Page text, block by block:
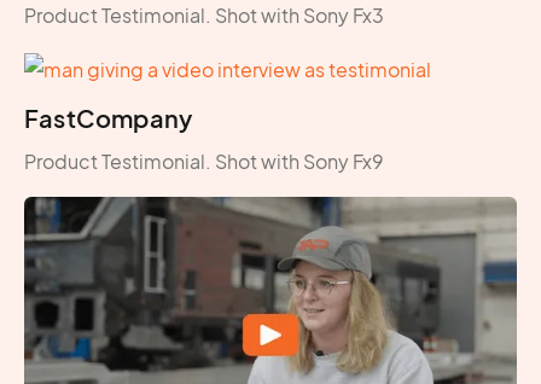
Product Testimonial. Shot with Sony Fx3
FastCompany
Product Testimonial. Shot with Sony Fx9